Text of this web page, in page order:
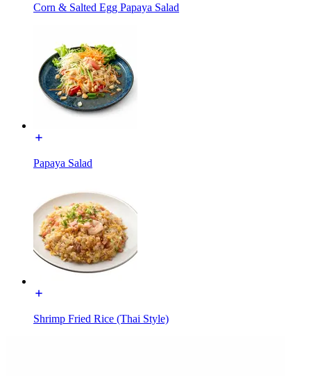
Corn & Salted Egg Papaya Salad
Papaya Salad
Shrimp Fried Rice (Thai Style)